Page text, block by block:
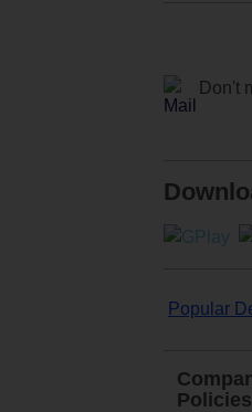
Don't
Popular
Policies